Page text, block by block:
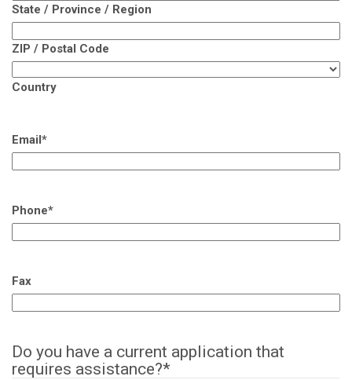
State / Province / Region
ZIP / Postal Code
Country
Email*
Phone*
Fax
Do you have a current application that
requires assistance?*